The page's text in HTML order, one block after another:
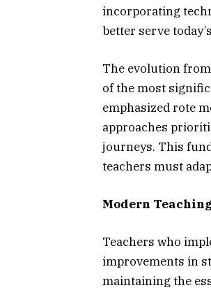
incorporating
better serve
The evolution
of the most
emphasized rote
approaches
journeys. This
teachers must
Modern
Teachers who
improvements in
maintaining the